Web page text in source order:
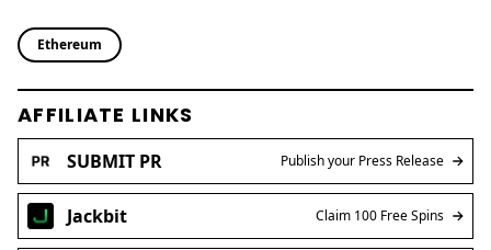
Ethereum
AFFILIATE LINKS
SUBMIT PR Publish your Press Release
Jackbit Claim 100 Free Spins